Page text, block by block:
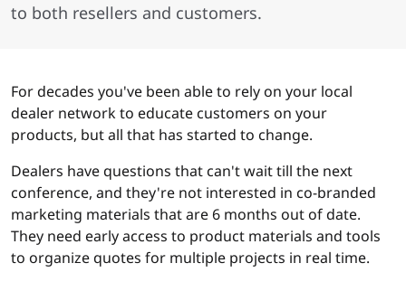
to both resellers and customers.
For decades you've been able to rely on your local
dealer network to educate customers on your
products, but all that has started to change.
Dealers have questions that can't wait till the next
conference, and they're not interested in co-branded
marketing materials that are 6 months out of date.
They need early access to product materials and tools
to organize quotes for multiple projects in real time.